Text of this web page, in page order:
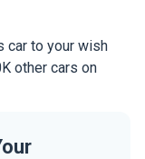
car to your wish
other cars on